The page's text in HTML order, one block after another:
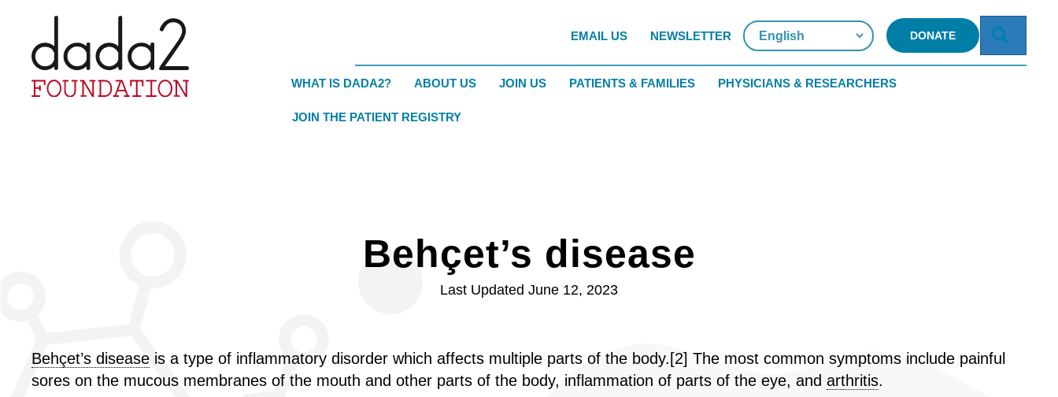
EMAIL US NEWSLETTER DONATE
WHAT IS DADA2? ABOUT US JOIN US PATIENTS & FAMILIES PHYSICIANS & RESEARCHERS
JOIN THE PATIENT REGISTRY
Behçet’s disease
Last Updated June 12, 2023
Behçet’s disease is a type of inflammatory disorder which affects multiple parts of the body.[2] The most common symptoms include painful
sores on the mucous membranes of the mouth and other parts of the body, inflammation of parts of the eye, and arthritis.